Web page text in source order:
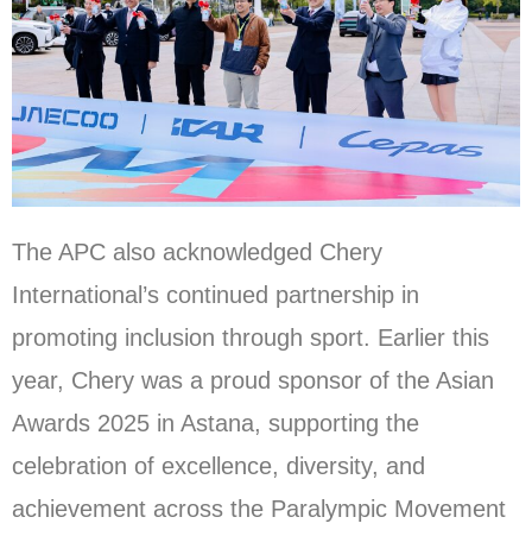
The APC also acknowledged Chery
International’s continued partnership in
promoting inclusion through sport. Earlier this
year, Chery was a proud sponsor of the Asian
Awards 2025 in Astana, supporting the
celebration of excellence, diversity, and
achievement across the Paralympic Movement